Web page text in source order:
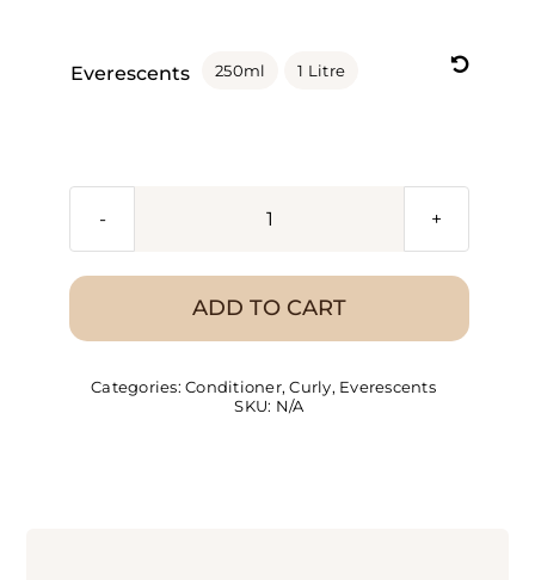
Everescents 250ml 1 Litre
Berry
quantity
ADD TO CART
Categories:Conditioner,Curly, Everescents
SKU: N/A